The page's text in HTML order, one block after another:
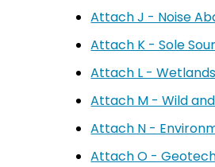
Attach J - Noise
Attach K - Sole
Attach L -
Attach M - Wild
Attach N -
Attach O -